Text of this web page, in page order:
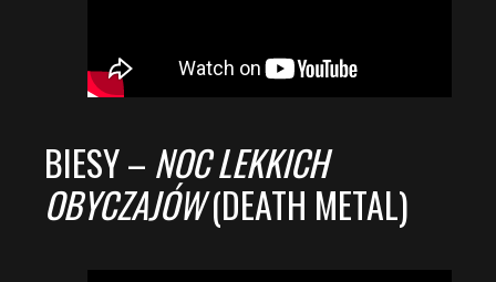
BIESY – NOC LEKKICH
OBYCZAJÓW(DEATH METAL)